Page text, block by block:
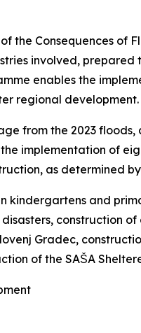
the Consequences of
involved,
enables the
regional development.
from the 2023
implementation of
as determined by
kindergartens and
construction
Gradec,
of the SAŠA